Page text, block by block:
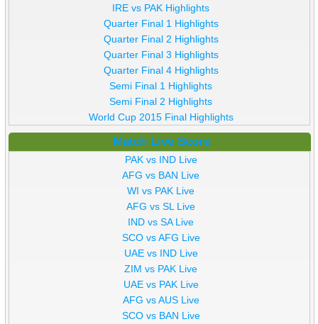
IRE vs PAK Highlights
Quarter Final 1 Highlights
Quarter Final 2 Highlights
Quarter Final 3 Highlights
Quarter Final 4 Highlights
Semi Final 1 Highlights
Semi Final 2 Highlights
World Cup 2015 Final Highlights
Match Live Score
PAK vs IND Live
AFG vs BAN Live
WI vs PAK Live
AFG vs SL Live
IND vs SA Live
SCO vs AFG Live
UAE vs IND Live
ZIM vs PAK Live
UAE vs PAK Live
AFG vs AUS Live
SCO vs BAN Live